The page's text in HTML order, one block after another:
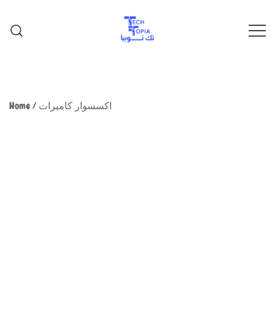
Home/ اكسسوار كاميرات